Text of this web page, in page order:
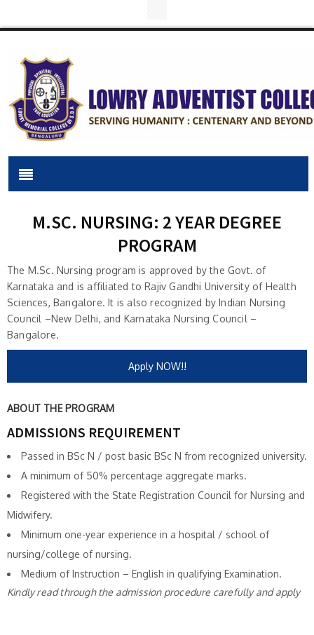
M.SC. NURSING: 2 YEAR DEGREE
PROGRAM
The M.Sc. Nursing program is approved by the Govt. of
Karnataka and is affiliated to Rajiv Gandhi University of Health
Sciences, Bangalore. It is also recognized by Indian Nursing
Council –New Delhi, and Karnataka Nursing Council –
Bangalore.
Apply NOW!!
ABOUT THE PROGRAM
ADMISSIONS REQUIREMENT
Passed in BSc N / post basic BSc N from recognized university.
A minimum of 50% percentage aggregate marks.
Registered with the State Registration Council for Nursing and
Midwifery.
Minimum one-year experience in a hospital / school of
nursing/college of nursing.
Medium of Instruction – English in qualifying Examination.
Kindly read through the admission procedure carefully and apply